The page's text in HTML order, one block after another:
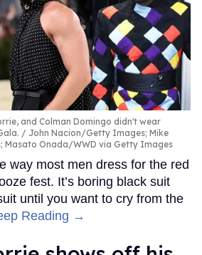
and Colman Domingo didn't wear
John Nacion/Getty Images; Mike
Onada/WWD via Getty Images
way most men dress for the red
fest. It’s boring black suit
until you want to cry from the
Reading →